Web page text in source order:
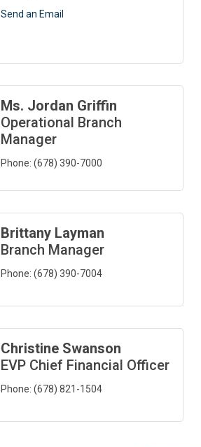
Send an Email
Ms. Jordan Griffin
Operational Branch
Manager
Phone: (678) 390-7000
Brittany Layman
Branch Manager
Phone: (678) 390-7004
Christine Swanson
EVP Chief Financial Officer
Phone: (678) 821-1504